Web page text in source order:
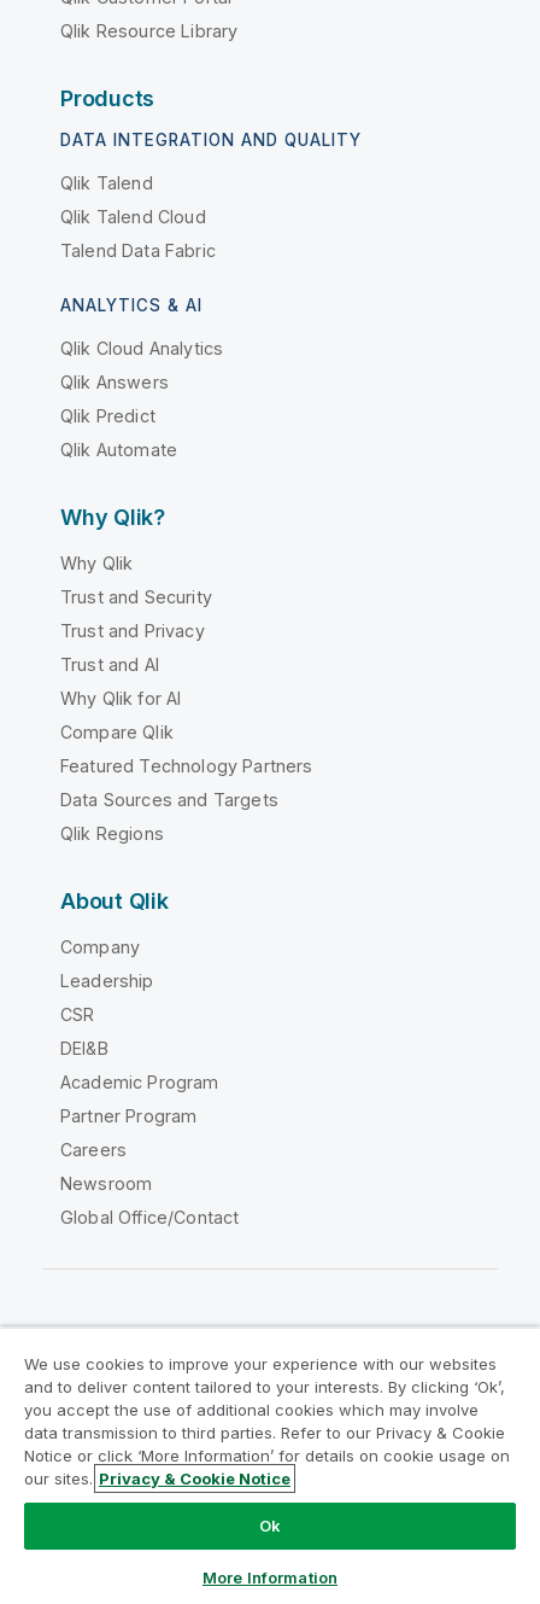
Qlik Resource Library
Products
DATA INTEGRATION AND QUALITY
Qlik Talend
Qlik Talend Cloud
Talend Data Fabric
ANALYTICS & AI
Qlik Cloud Analytics
Qlik Answers
Qlik Predict
Qlik Automate
Why Qlik?
Why Qlik
Trust and Security
Trust and Privacy
Trust and AI
Why Qlik for AI
Compare Qlik
Featured Technology Partners
Data Sources and Targets
Qlik Regions
About Qlik
Company
Leadership
CSR
DEI&B
Academic Program
Partner Program
Careers
Newsroom
Global Office/Contact
Legal Agreements
Product Terms
Legal Policies
Privacy & Cookie Notice
Terms of Use
Trademarks
Do Not Share My Info
Copyright © 1993-2026 QlikTech International AB. All rights
We use cookies to improve your experience with our websites
and to deliver content tailored to your interests. By clicking ‘Ok’,
you accept the use of additional cookies which may involve
data transmission to third parties. Refer to our Privacy & Cookie
Notice or click ‘More Information’ for details on cookie usage on
our sites. Privacy & Cookie Notice
Ok
More Information